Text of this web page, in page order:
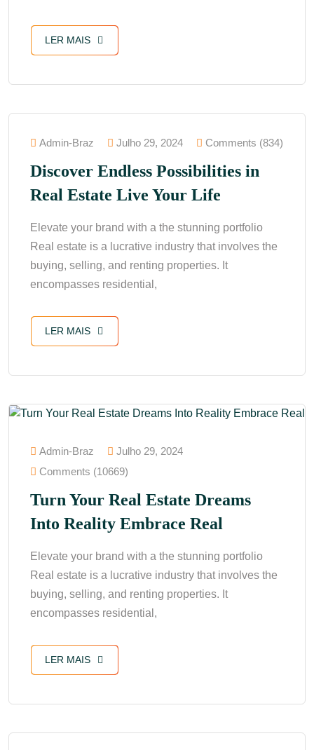
LER MAIS
Admin-Braz Julho 29, 2024 Comments (834)
Discover Endless Possibilities in
Real Estate Live Your Life
Elevate your brand with a the stunning portfolio
Real estate is a lucrative industry that involves the
buying, selling, and renting properties. It
encompasses residential,
LER MAIS
Admin-Braz
Julho 29, 2024
Comments (10669)
Turn Your Real Estate Dreams
Into Reality Embrace Real
Elevate your brand with a the stunning portfolio
Real estate is a lucrative industry that involves the
buying, selling, and renting properties. It
encompasses residential,
LER MAIS